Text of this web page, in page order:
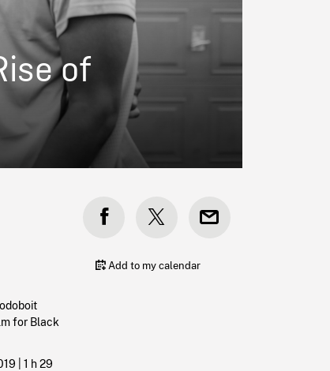
of
for Black
| 1 h 29
Add to my calendar